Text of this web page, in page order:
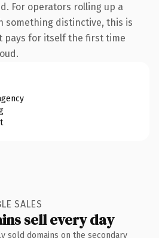
For operators rolling up a
something distinctive, this is
pays for itself the first time
SALES
sell every day
sold domains on the secondary